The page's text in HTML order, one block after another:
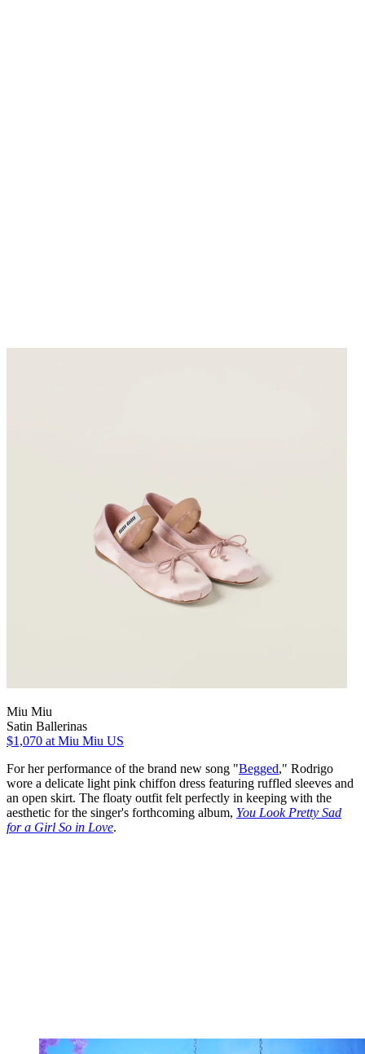
Miu Miu
Satin Ballerinas
$1,070 at Miu Miu US
For her performance of the brand new song "Begged," Rodrigo
wore a delicate light pink chiffon dress featuring ruffled sleeves and
an open skirt. The floaty outfit felt perfectly in keeping with the
aesthetic for the singer's forthcoming album, You Look Pretty Sad
for a Girl So in Love.